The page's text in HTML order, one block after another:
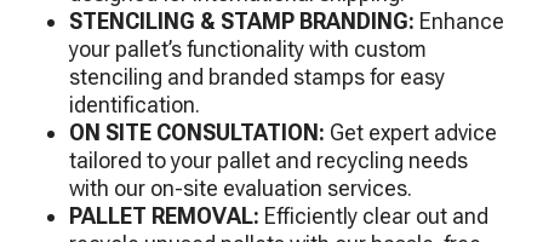
STENCILING & STAMP BRANDING: Enhance
your pallet’s functionality with custom
stenciling and branded stamps for easy
identification.
ON SITE CONSULTATION: Get expert advice
tailored to your pallet and recycling needs
with our on-site evaluation services.
PALLET REMOVAL: Efficiently clear out and